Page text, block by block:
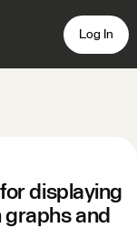
Log In
displaying
graphs and